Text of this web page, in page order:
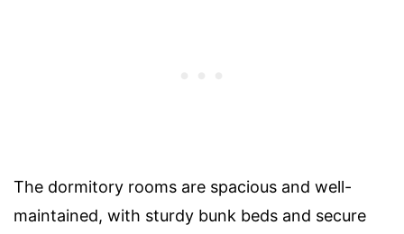
The dormitory rooms are spacious and well-
maintained, with sturdy bunk beds and secure